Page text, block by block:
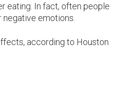
eating. In fact, often people
emotions.
according to Houston